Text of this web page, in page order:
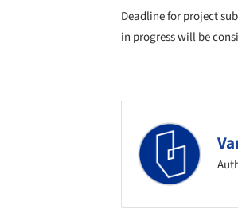
Deadline for project
in progress will be